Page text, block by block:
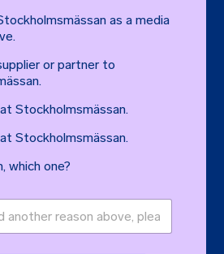
as a media
or partner to
Stockholmsmässan.
Stockholmsmässan.
which one?